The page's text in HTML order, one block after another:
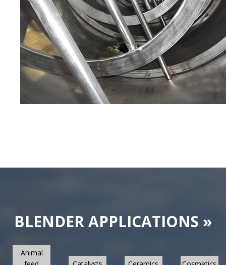
BLENDER APPLICATIONS »
Animal